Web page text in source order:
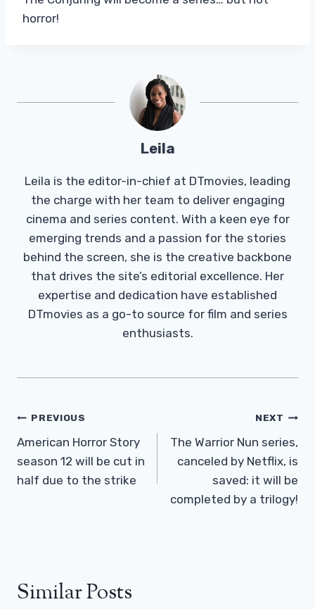
horror!
Leila
Leila is the editor-in-chief at DTmovies, leading
the charge with her team to deliver engaging
cinema and series content. With a keen eye for
emerging trends and a passion for the stories
behind the screen, she is the creative backbone
that drives the site’s editorial excellence. Her
expertise and dedication have established
DTmovies as a go-to source for film and series
enthusiasts.
Post
Navigation
PREVIOUS
American Horror Story
season 12 will be cut in
half due to the strike
NEXT
The Warrior Nun series,
canceled by Netflix, is
saved: it will be
completed by a trilogy!
Similar Posts